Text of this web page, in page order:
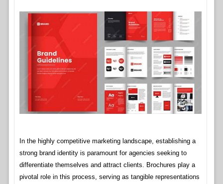
In the highly competitive marketing landscape, establishing a
strong brand identity is paramount for agencies seeking to
differentiate themselves and attract clients. Brochures play a
pivotal role in this process, serving as tangible representations